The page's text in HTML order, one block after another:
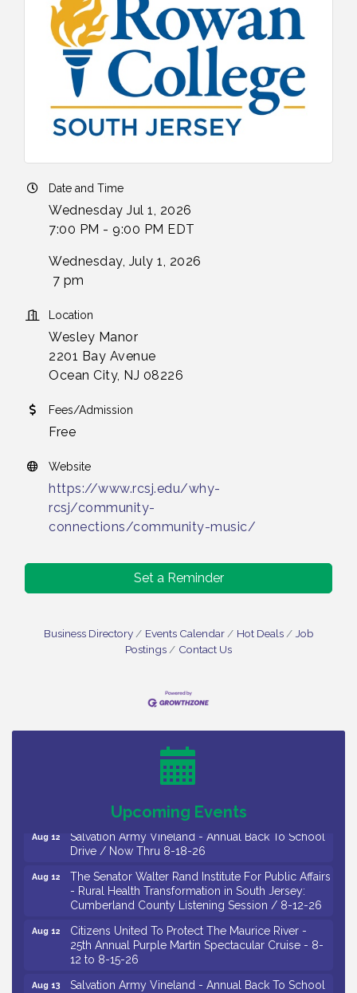
Date and Time
Wednesday Jul 1, 2026
7:00 PM - 9:00 PM EDT
Wednesday, July 1, 2026
7 pm
Location
Wesley Manor
2201 Bay Avenue
Ocean City, NJ 08226
Fees/Admission
Free
Website
https://www.rcsj.edu/why-
rcsj/community-
connections/community-music/
Set a Reminder
Business Directory Events Calendar Hot Deals
Job
Postings
Contact Us
Upcoming Events
Salvation Army Vineland - Annual Back To School
Salvation Army Vineland - Annual Back To School
Drive / Now Thru 8-18-26
Ibarra / Tuesdays in August 2026
Salvation Army Vineland - Annual Back To School
Drive / Now Thru 8-18-26
The Senator Walter Rand Institute For Public Affairs
- Rural Health Transformation in South Jersey:
Cumberland County Listening Session / 8-12-26
Citizens United To Protect The Maurice River -
25th Annual Purple Martin Spectacular Cruise - 8-
12 to 8-15-26
Salvation Army Vineland - Annual Back To School